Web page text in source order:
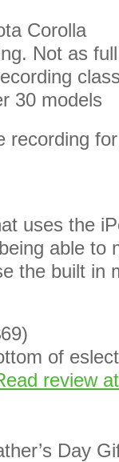
Corolla
Not as
30 models
recording
uses the
able to
the built in
of
review
Day